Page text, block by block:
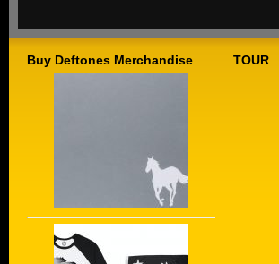
Buy Deftones Merchandise TOUR